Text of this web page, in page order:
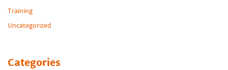
Training
Uncategorized
Categories